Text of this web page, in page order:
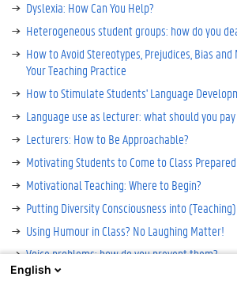
Dyslexia: How Can You Help?
Heterogeneous student groups: how do you
How to Avoid Stereotypes, Prejudices, Bias
Your Teaching Practice
How to Stimulate Students' Language
Language use as lecturer: what should you
Lecturers: How to Be Approachable?
Motivating Students to Come to Class Prepared
Motivational Teaching: Where to Begin?
Putting Diversity Consciousness into
Using Humour in Class? No Laughing Matter!
Voice problems: how do you prevent them?
English